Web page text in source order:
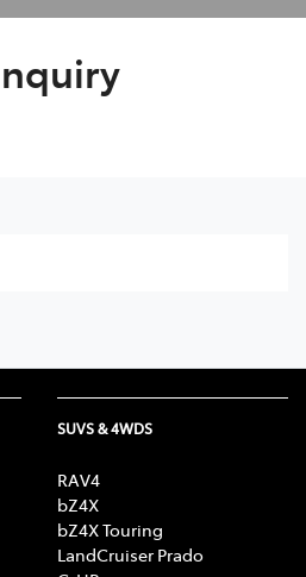
SUVS & 4WDS
RAV4
bZ4X
bZ4X Touring
LandCruiser Prado